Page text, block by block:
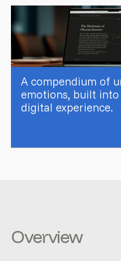
A compendium of
emotions, built
digital experience.
Overview